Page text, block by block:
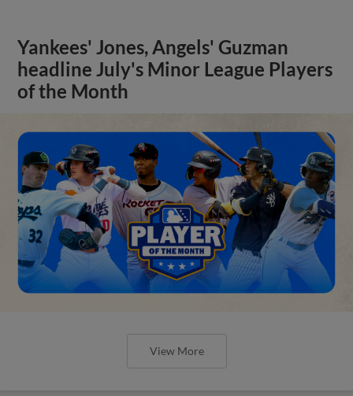
Yankees' Jones, Angels' Guzman
headline July's Minor League Players
of the Month
View More